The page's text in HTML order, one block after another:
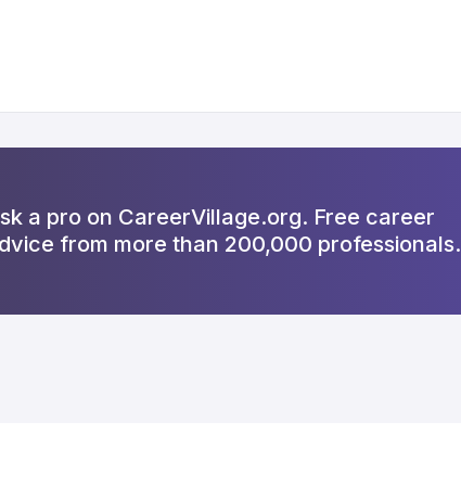
a pro on CareerVillage.org. Free career
from more than 200,000 professionals.